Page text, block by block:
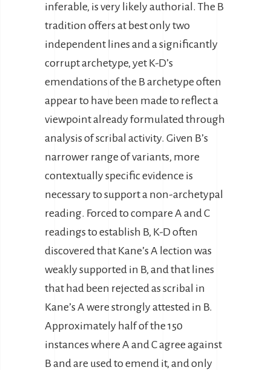
inferable, is very likely authorial. The B
tradition offers at best only two
independent lines and a significantly
corrupt archetype, yet K-D’s
emendations of the B archetype often
appear to have been made to reflect a
viewpoint already formulated through
analysis of scribal activity. Given B’s
narrower range of variants, more
contextually specific evidence is
necessary to support a non-archetypal
reading. Forced to compare A and C
readings to establish B, K-D often
discovered that Kane’s A lection was
weakly supported in B, and that lines
that had been rejected as scribal in
Kane’s A were strongly attested in B.
Approximately half of the 150
instances where A and C agree against
B and are used to emend it, and only